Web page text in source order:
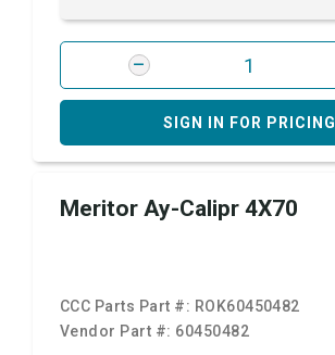
SIGN IN FOR PRICING
Meritor Ay-Calipr 4X70
CCC Parts Part #: ROK60450482
Vendor Part #: 60450482